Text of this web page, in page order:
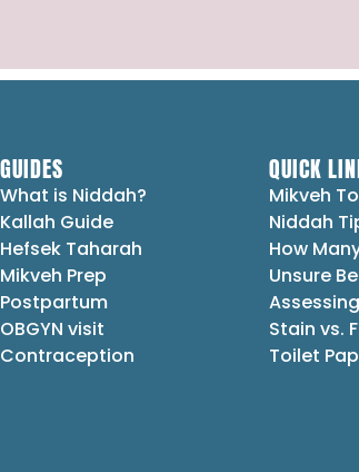
GUIDES
What is Niddah?
Kallah Guide
Hefsek Taharah
Mikveh Prep
Postpartum
OBGYN visit
Contraception
QUICK
Mikveh
Niddah
How
Unsure
Stain vs.
Toilet